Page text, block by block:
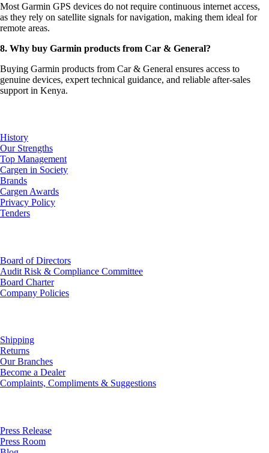
Most Garmin GPS devices do not require continuous internet access,
as they rely on satellite signals for navigation, making them ideal for
remote areas.
8. Why buy Garmin products from Car & General?
Buying Garmin products from Car & General ensures access to
genuine devices, expert technical guidance, and reliable after-sales
support in Kenya.
History
Our Strengths
Top Management
Cargen in Society
Brands
Cargen Awards
Privacy Policy
Tenders
Board of Directors
Audit Risk & Compliance Committee
Board Charter
Company Policies
Shipping
Returns
Our Branches
Become a Dealer
Complaints, Compliments & Suggestions
Press Release
Press Room